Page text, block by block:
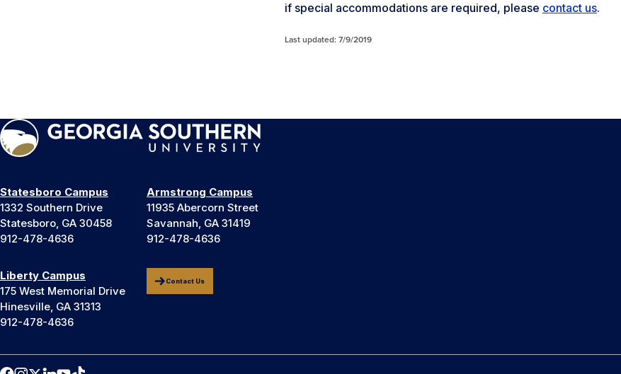
if special accommodations are required, please contact us.
Last updated: 7/9/2019
Statesboro Campus
1332 Southern Drive
Statesboro, GA 30458
912-478-4636
Armstrong Campus
11935 Abercorn Street
Savannah, GA 31419
912-478-4636
Liberty Campus
175 West Memorial Drive
Hinesville, GA 31313
912-478-4636
Contact Us